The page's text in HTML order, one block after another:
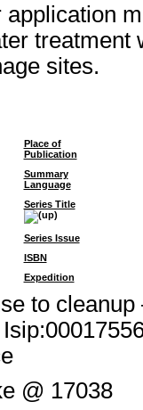
treatment
sites.
Place of
Publication
Summary
Language
Series Title
Series Issue
ISBN
Expedition
to
@ 17038